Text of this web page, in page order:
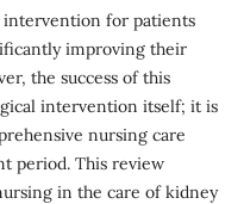
for patients
improving their
the success of this
intervention itself; it is
nursing care
period. This review
in the care of kidney